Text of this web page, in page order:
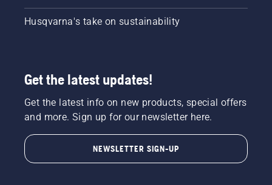
Husqvarna's take on sustainability
Get the latest updates!
Get the latest info on new products, special offers
and more. Sign up for our newsletter here.
NEWSLETTER SIGN-UP